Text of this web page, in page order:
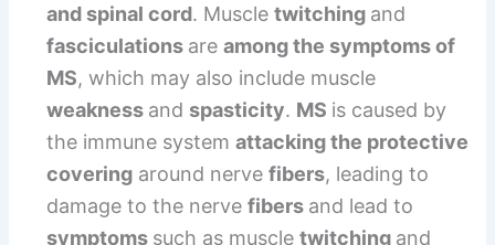
and spinal cord. Muscletwitching and
fasciculations areamong the symptoms of
MS, which may also include muscle
weakness and spasticity. MS is caused by
the immune systemattacking the protective
covering around nervefibers, leading to
damage to the nervefibers and lead to
symptoms such as muscletwitching and